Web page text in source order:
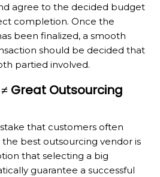
agree to the decided budget
completion. Once the
been finalized, a smooth
should be decided that
partied involved.
Great Outsourcing
that customers often
best outsourcing vendor is
that selecting a big
guarantee a successful